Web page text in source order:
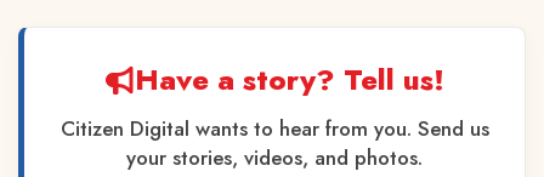
Have a story? Tell us!
Citizen Digital wants to hear from you. Send us
your stories, videos, and photos.